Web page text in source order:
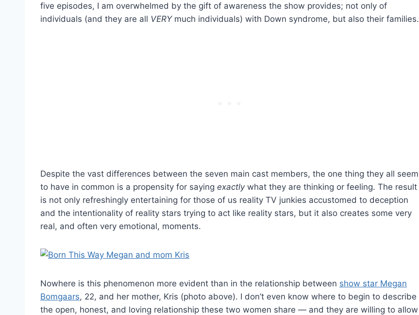
five episodes, I am overwhelmed by the gift of awareness the show provides; not only of
individuals (and they are all VERYmuch individuals) with Down syndrome, but also their families.
Despite the vast differences between the seven main cast members, the one thing they all seem
to have in common is a propensity for saying exactlywhat they are thinking or feeling. The result
is not only refreshingly entertaining for those of us reality TV junkies accustomed to deception
and the intentionality of reality stars trying to act like reality stars, but it also creates some very
real, and often very emotional, moments.
Nowhere is this phenomenon more evident than in the relationship between show star Megan
Bomgaars, 22, and her mother, Kris (photo above). I don’t even know where to begin to describe
the open, honest, and loving relationship these two women share — and they are willing to allow